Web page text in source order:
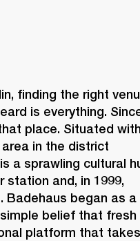
finding the right
is everything.
place. Situated
in the district
a sprawling cultural
and, in 1999,
Badehaus began as a
belief that fresh
platform that takes